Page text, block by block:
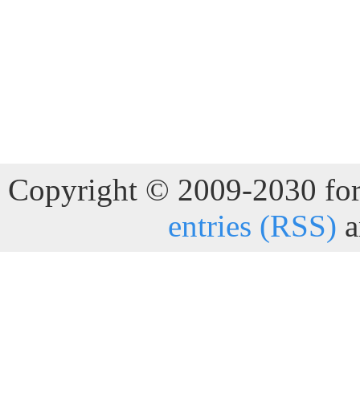
Copyright © 2009-2030
entries (RSS)